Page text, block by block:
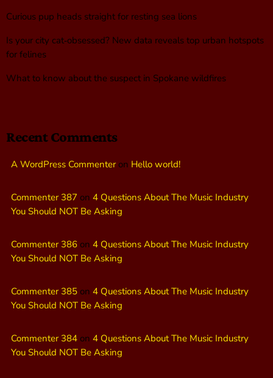
Curious pup heads straight for resting sea lions
Is your city cat‑obsessed? New data reveals top urban hotspots
for felines
What to know about the suspect in Spokane wildfires
Recent Comments
A WordPress Commenteron Hello world!
Commenter 387 on 4 Questions About The Music Industry
You Should NOT Be Asking
Commenter 386 on 4 Questions About The Music Industry
You Should NOT Be Asking
Commenter 385 on 4 Questions About The Music Industry
You Should NOT Be Asking
Commenter 384 on 4 Questions About The Music Industry
You Should NOT Be Asking